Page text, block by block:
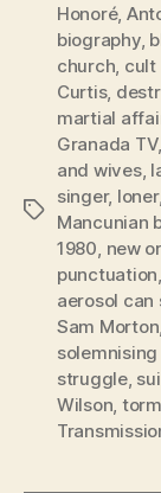
Tags
Honoré,
biography,
church cult
Curtis,
martial
Granada TV,
and wives,
singer, loner,
Mancunian
1980 new
punctuation
aerosol can
Sam Morton
struggle,
Wilson